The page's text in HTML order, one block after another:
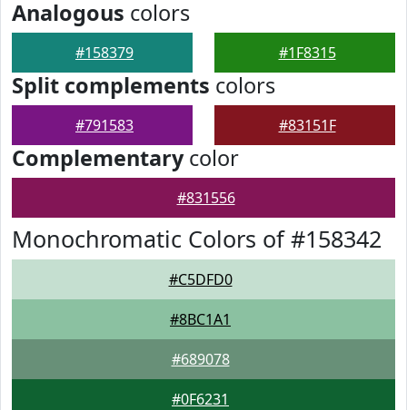
Analogous colors
#158379 #1F8315
Split complements colors
#791583 #83151F
Complementarycolor
#831556
Monochromatic Colors of #158342
#C5DFD0
#8BC1A1
#689078
#0F6231